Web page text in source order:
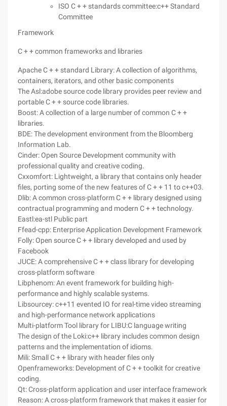
ISO C + + standards committee:c++ Standard
Committee
Framework
C + + common frameworks and libraries
Apache C + + standard Library: A collection of algorithms,
containers, iterators, and other basic components
The Asl:adobe source code library provides peer review and
portable C + + source code libraries.
Boost: A collection of a large number of common C + +
libraries.
BDE: The development environment from the Bloomberg
Information Lab.
Cinder: Open Source Development community with
professional quality and creative coding.
Cxxomfort: Lightweight, a library that contains only header
files, porting some of the new features of C + + 11 to c++03.
Dlib: A common cross-platform C + + library designed using
contractual programming and modern C + + technology.
Eastl:ea-stl Public part
Ffead-cpp: Enterprise Application Development Framework
Folly: Open source C + + library developed and used by
Facebook
JUCE: A comprehensive C + + class library for developing
cross-platform software
Libphenom: An event framework for building high-
performance and highly scalable systems.
Libsourcey: c++11 evented IO for real-time video streaming
and high-performance network applications
Multi-platform Tool library for LIBU:C language writing
The design of the Loki:c++ library includes common design
patterns and the implementation of idioms.
Mili: Small C + + library with header files only
Openframeworks: Development of C + + toolkit for creative
coding.
Qt: Cross-platform application and user interface framework
Reason: A cross-platform framework that makes it easier for